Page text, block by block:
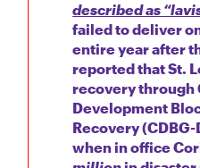
described as
failed to deliver
entire year after
reported that St.
recovery through
Development
Recovery
when in office